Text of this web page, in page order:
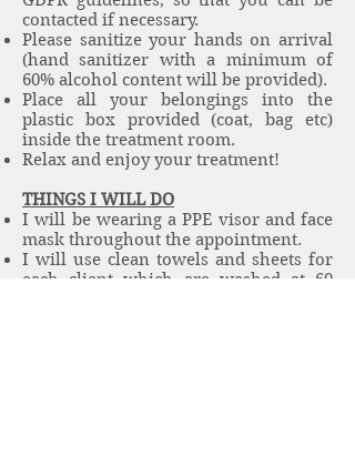
contacted if necessary.
Please sanitize your hands on arrival
(hand sanitizer with a minimum of
60% alcohol content will be provided).
Place all your belongings into the
plastic box provided (coat, bag etc)
inside the treatment room.
Relax and enjoy your treatment!
THINGS I WILL DO
I will be wearing a PPE visor and face
mask throughout the appointment.
I will use clean towels and sheets for
each client which are washed at 60